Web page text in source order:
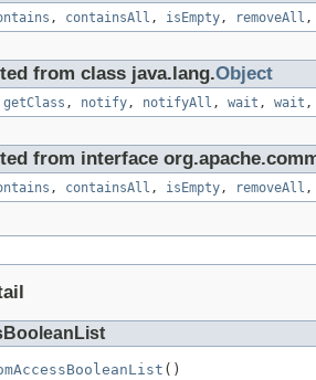
, containsAll , isEmpty , removeAll ,
from class java.lang.Object
getClass , notify , notifyAll , wait , wait ,
from interface
, containsAll , isEmpty , removeAll ,
()